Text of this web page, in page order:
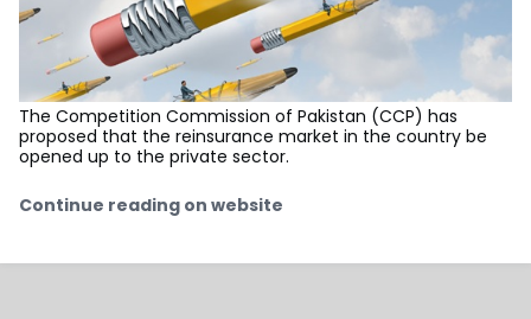
The Competition Commission of Pakistan (CCP) has
proposed that the reinsurance market in the country be
opened up to the private sector.
Continue reading on website